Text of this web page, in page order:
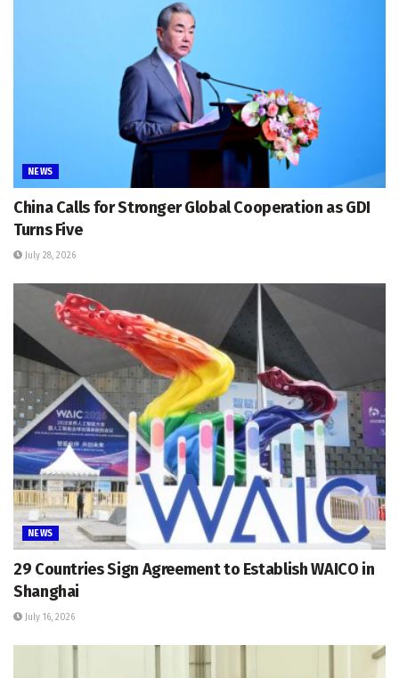
NEWS
China Calls for Stronger Global Cooperation as GDI
Turns Five
July 28, 2026
NEWS
29 Countries Sign Agreement to Establish WAICO in
Shanghai
July 16, 2026